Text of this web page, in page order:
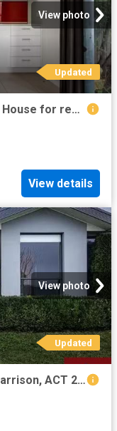
View photo
Updated
New 73 Ormiston Circuit, Harrison House for rent Listed by Am.
View details
View photo
Updated
Rental! 3 BR 85 Ormiston Circuit, Harrison, ACT 2914